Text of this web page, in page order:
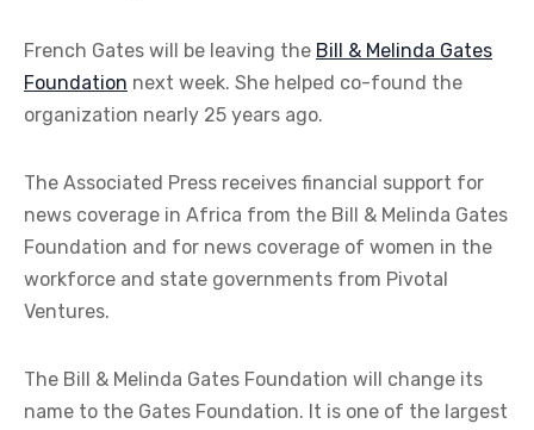
French Gates will be leaving the Bill & Melinda Gates
Foundation next week. She helped co-found the
organization nearly 25 years ago.
The Associated Press receives financial support for
news coverage in Africa from the Bill & Melinda Gates
Foundation and for news coverage of women in the
workforce and state governments from Pivotal
Ventures.
The Bill & Melinda Gates Foundation will change its
name to the Gates Foundation. It is one of the largest